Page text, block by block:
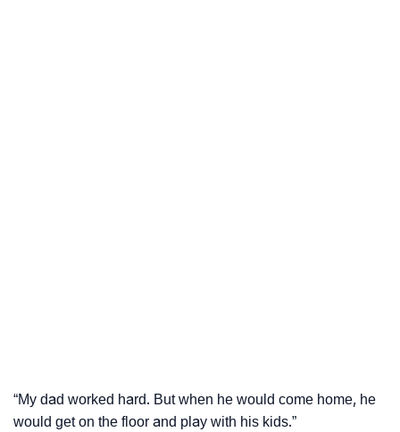
“My dad worked hard. But when he would come home, he
would get on the floor and play with his kids.”